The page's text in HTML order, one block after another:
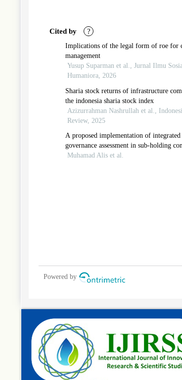
Cited by ?
Implications of the legal form of roe for
management
Yusup Suparman et al., Jurnal Ilmu
Humaniora, 2026
Sharia stock returns of infrastructure
the indonesia sharia stock index
Azizurrahman Nashrullah et al.,
Review, 2025
A proposed implementation of integrated
governance assessment in sub-holding
trading pertamina
Muhamad Alis et al.
Powered by